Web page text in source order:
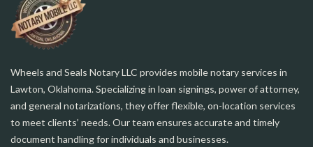
Wheels and Seals Notary LLC provides mobile notary services in
Lawton, Oklahoma. Specializing in loan signings, power of attorney,
and general notarizations, they offer flexible, on-location services
to meet clients’ needs. Our team ensures accurate and timely
document handling for individuals and businesses.